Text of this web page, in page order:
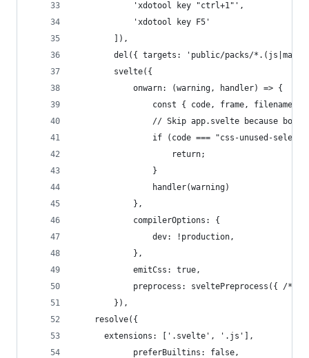
			'xdotool key "ctrl+1"',
			'xdotool key F5'
		]),
del({ targets: 'public/packs/
		svelte({
			onwarn: (warning, handler) => {
const { code, frame, filename }
// Skip app.svelte because
if (code === "css-unused-
					return;
				}
				handler(warning)
			},
			compilerOptions: {
				dev: !production,
			},
			emitCss: true,
preprocess: sveltePreprocess({ /*
		}),
    resolve({
      extensions: ['.svelte', '.js'],
			preferBuiltins: false,